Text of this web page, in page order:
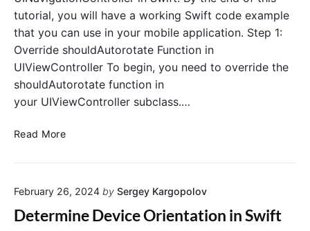
s
a
c
t
i
o
a
E
i
s
tutorial, you will have a working Swift code example
that you can use in your mobile application. Step 1:
Override shouldAutorotate Function in
UIViewController To begin, you need to override the
shouldAutorotate function in
your UIViewController subclass.…
Read MoreD
b
e
February 26, 2024 by Sergey Kargopolov
Determine Device Orientation in Swift